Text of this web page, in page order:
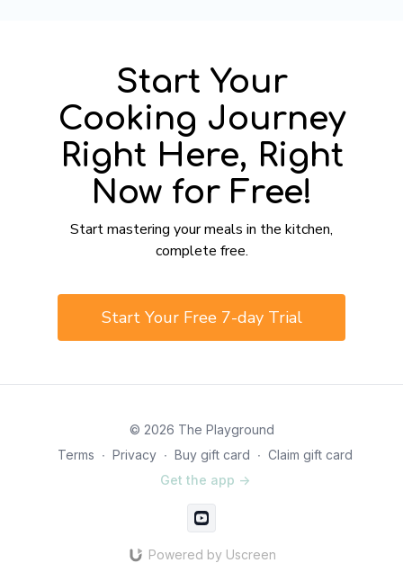
Start Your
Cooking Journey
Right Here, Right
Now for Free!
​​Start mastering your meals in the kitchen,
complete free.
​​Start Your Free 7-day Trial
© 2026 The Playground
Terms ∙ Privacy ∙ Buy gift card ∙ Claim gift card
Get the app ->
Powered by Uscreen